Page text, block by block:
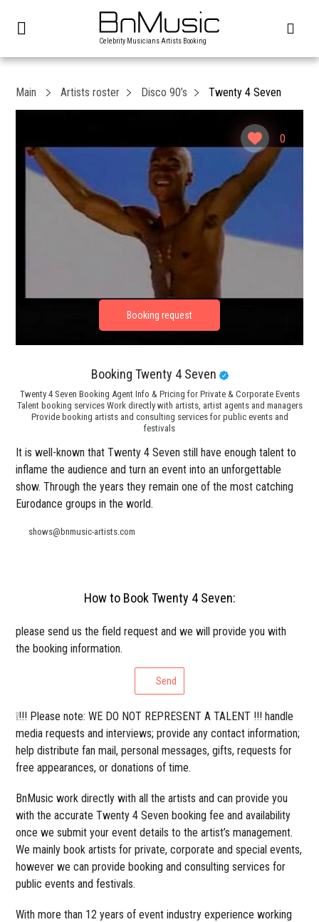
Celebrity Musicians Artists Booking
0
Main Artists roster Disco 90’s Twenty 4 Seven
Booking Twenty 4 Seven
Twenty 4 Seven Booking Agent Info & Pricing for Private & Corporate Events
Talent booking services Work directly with artists, artist agents and managers
Provide booking artists and consulting services for public events and
festivals
It is well-known that Twenty 4 Seven still have enough talent to
inflame the audience and turn an event into an unforgettable
show. Through the years they remain one of the most catching
Eurodance groups in the world.
shows@bnmusic-artists.com
How to Book Twenty 4 Seven:
please send us the field request and we will provide you with
the booking information.
Send
❕!!! Please note: WE DO NOT REPRESENT A TALENT !!! handle
media requests and interviews; provide any contact information;
help distribute fan mail, personal messages, gifts, requests for
free appearances, or donations of time.
BnMusic work directly with all the artists and can provide you
with the accurate Twenty 4 Seven booking fee and availability
once we submit your event details to the artist’s management.
We mainly book artists for private, corporate and special events,
however we can provide booking and consulting services for
public events and festivals.
With more than 12 years of event industry experience working